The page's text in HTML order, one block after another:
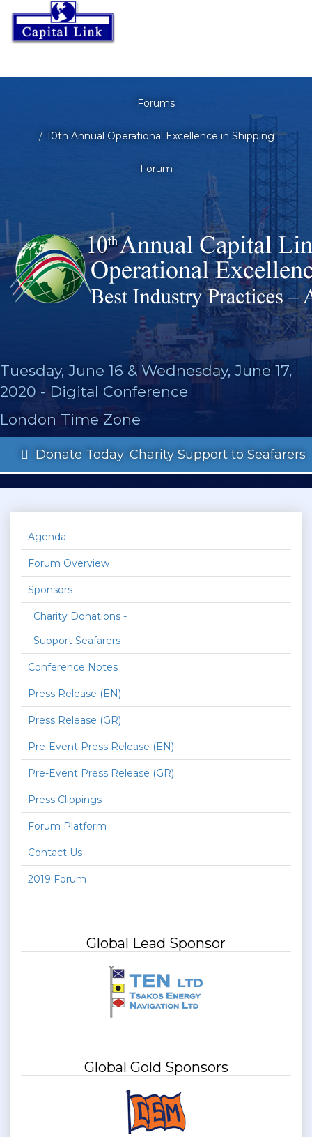
Forums
10th Annual Operational Excellence in Shipping
Forum
Tuesday, June 16 & Wednesday, June 17,
2020 - Digital Conference
London Time Zone
Donate Today: Charity Support to Seafarers
Agenda
Forum Overview
Sponsors
Charity Donations -
Support Seafarers
Conference Notes
Press Release (EN)
Press Release (GR)
Pre-Event Press Release (EN)
Pre-Event Press Release (GR)
Press Clippings
Forum Platform
Contact Us
2019 Forum
Global Lead Sponsor
Global Gold Sponsors